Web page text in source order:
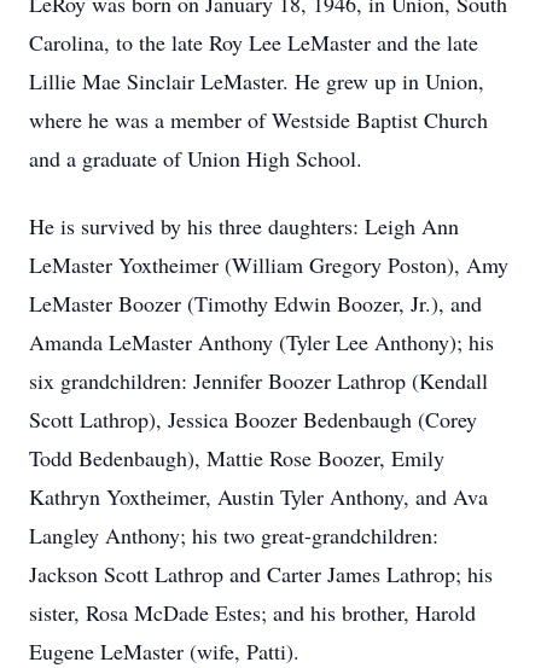
Carolina, to the late Roy Lee LeMaster and the late
Lillie Mae Sinclair LeMaster. He grew up in Union,
where he was a member of Westside Baptist Church
and a graduate of Union High School.
He is survived by his three daughters: Leigh Ann
LeMaster Yoxtheimer (William Gregory Poston), Amy
LeMaster Boozer (Timothy Edwin Boozer, Jr.), and
Amanda LeMaster Anthony (Tyler Lee Anthony); his
six grandchildren: Jennifer Boozer Lathrop (Kendall
Scott Lathrop), Jessica Boozer Bedenbaugh (Corey
Todd Bedenbaugh), Mattie Rose Boozer, Emily
Kathryn Yoxtheimer, Austin Tyler Anthony, and Ava
Langley Anthony; his two great-grandchildren:
Jackson Scott Lathrop and Carter James Lathrop; his
sister, Rosa McDade Estes; and his brother, Harold
Eugene LeMaster (wife, Patti).